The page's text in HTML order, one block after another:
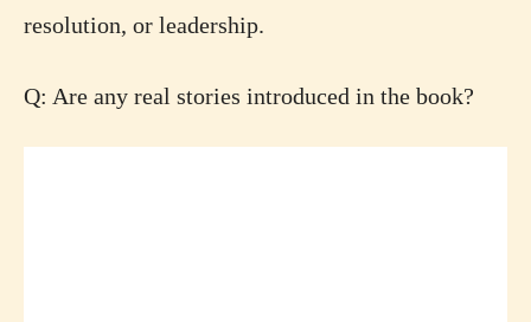
resolution, or leadership.
Q: Are any real stories introduced in the book?